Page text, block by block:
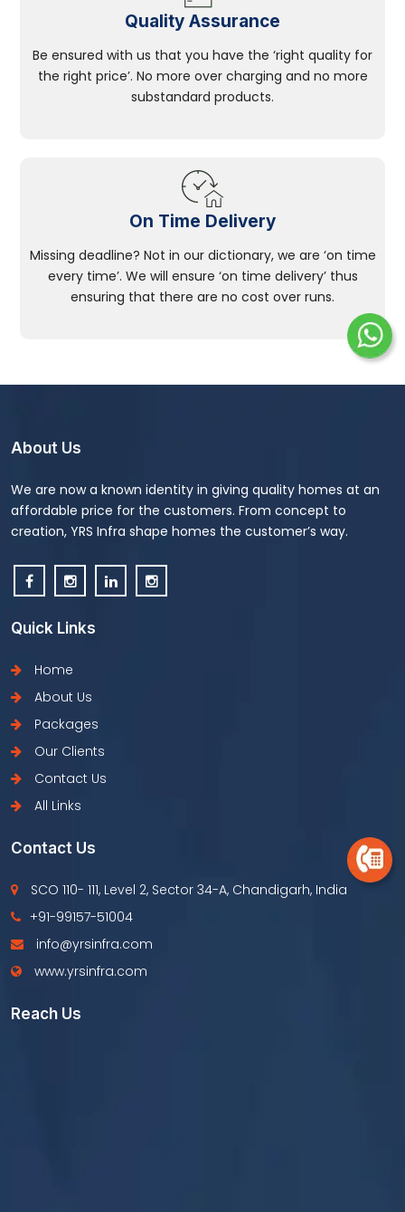
Quality Assurance
Be ensured with us that you have the ‘right quality for
the right price’. No more over charging and no more
substandard products.
On Time Delivery
Missing deadline? Not in our dictionary, we are ‘on time
every time’. We will ensure ‘on time delivery’ thus
ensuring that there are no cost over runs.
About Us
We are now a known identity in giving quality homes at an
affordable price for the customers. From concept to
creation, YRS Infra shape homes the customer’s way.
Quick Links
Home
About Us
Packages
Our Clients
Contact Us
All Links
Contact Us
SCO 110- 111, Level 2, Sector 34-A, Chandigarh, India
+91-99157-51004
info@yrsinfra.com
www.yrsinfra.com
Reach Us